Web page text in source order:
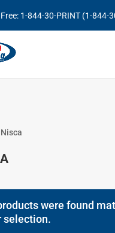
Free: 1-844-30-PRINT (1-844-
were found
selection.